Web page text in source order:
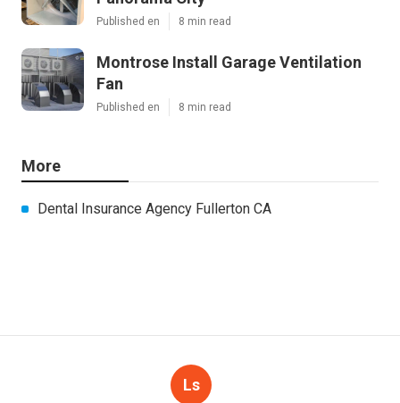
Published en 8 min read
Montrose Install Garage Ventilation
Fan
Published en 8 min read
More
Dental Insurance Agency Fullerton CA
Ls